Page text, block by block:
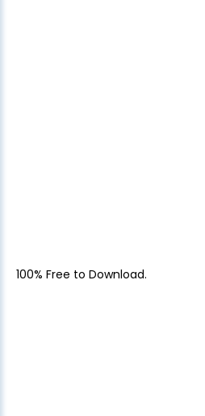
100% Free to Download.